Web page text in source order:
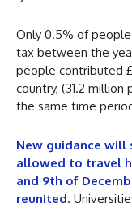
Only 0.5% of
tax between the
people contributed
country, (31.2 million
the same time
New guidance will
allowed to travel
and 9th of
reunited.